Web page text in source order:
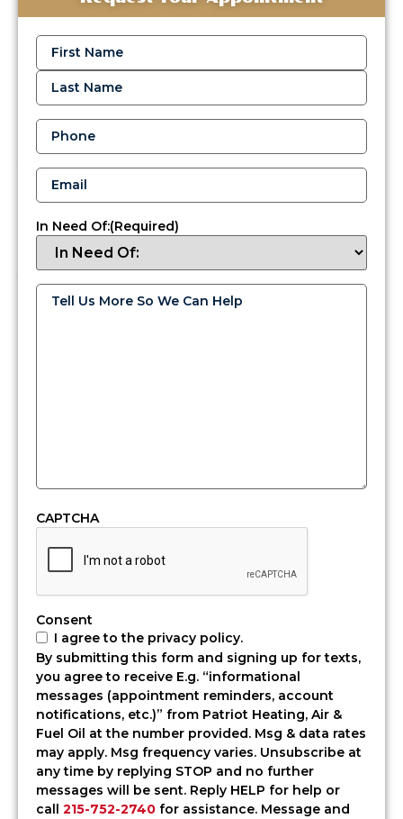
Fuel
Delivery
Services
in
Yardley,
PA
When
your
comfort
the
you
need
Heating,
expert
HVAC
services
Yardley,
PA,
along
with
dependable
heating
Name
Phone(Required)
Email(Required)
In Need Of:(Required)
Tell
CAPTCHA
Consent
I agree to the privacy policy.
By submitting this form and signing up for texts,
you agree to receive E.g. “informational
messages (appointment reminders, account
notifications, etc.)” from Patriot Heating, Air &
Fuel Oil at the number provided. Msg & data rates
may apply. Msg frequency varies. Unsubscribe at
any time by replying STOP and no further
messages will be sent. Reply HELP for help or
call 215-752-2740 for assistance. Message and